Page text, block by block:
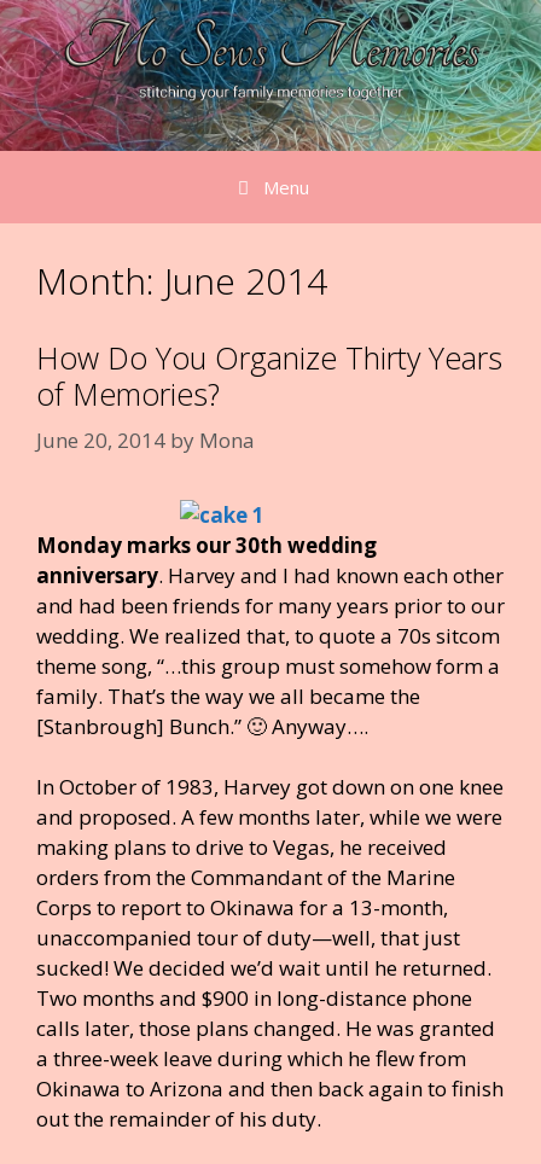
Skip
to
content
Menu
Month: June 2014
How Do You Organize Thirty Years
of Memories?
June 20, 2014 by Mona
Monday marks our 30th wedding
anniversary. Harvey and I had known each other
and had been friends for many years prior to our
wedding. We realized that, to quote a 70s sitcom
theme song, “…this group must somehow form a
family. That’s the way we all became the
[Stanbrough] Bunch.” 🙂 Anyway….
In October of 1983, Harvey got down on one knee
and proposed. A few months later, while we were
making plans to drive to Vegas, he received
orders from the Commandant of the Marine
Corps to report to Okinawa for a 13-month,
unaccompanied tour of duty—well, that just
sucked! We decided we’d wait until he returned.
Two months and $900 in long-distance phone
calls later, those plans changed. He was granted
a three-week leave during which he flew from
Okinawa to Arizona and then back again to finish
out the remainder of his duty.